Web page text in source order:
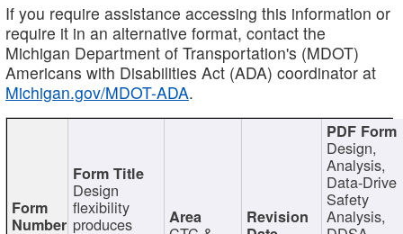
If you require assistance accessing this information or
require it in an alternative format, contact the
Michigan Department of Transportation's (MDOT)
Americans with Disabilities Act (ADA) coordinator at
Michigan.gov/MDOT-ADA.
Design
flexibility
produces
Design,
Analysis,
Data-Drive
Safety
Analysis,